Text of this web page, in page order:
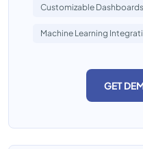
Customizable Dashboards
Machine Learning
GET